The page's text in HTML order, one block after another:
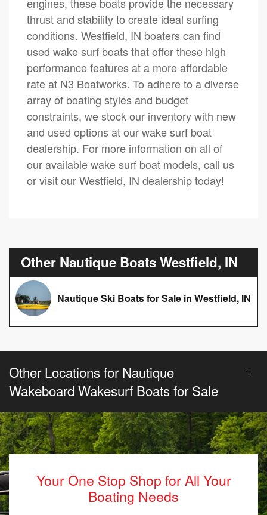
thrust and stability to create ideal surfing
conditions. Westfield, IN boaters can find
used wake surf boats that offer these high
performance features at a more affordable
rate at N3 Boatworks. To adhere to a diverse
array of boating styles and budget
constraints, we stock our inventory with new
and used options at our wake surf boat
dealership. For more information on all of
our available wake surf boat models, call us
or visit our Westfield, IN dealership today!
Other Nautique Boats Westfield, IN
Nautique Ski Boats for Sale in Westfield, IN
Other Locations for Nautique
Wakeboard Wakesurf Boats for Sale
Your One Stop Shop for All Your
Boating Needs